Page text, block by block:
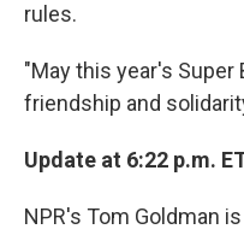
rules.
"May this year's Super
friendship and
Update at 6:22 p.m.
NPR's Tom Goldman